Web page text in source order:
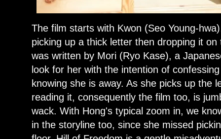
The film starts with Kwon (Seo Young-
picking up a thick letter then dropping it
was written by Mori (Ryo Kase), a
look for her with the intention of
knowing she is away. As she picks up the
reading it, consequently the film too, is
wack. With Hong's typical zoom in, we
in the storyline too, since she missed